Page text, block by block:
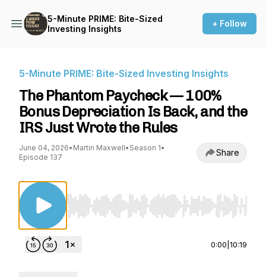
5-Minute PRIME: Bite-Sized
Investing Insights
+ Follow
5-Minute PRIME: Bite-Sized Investing Insights
The Phantom Paycheck — 100%
Bonus Depreciation Is Back, and the
IRS Just Wrote the Rules
June 04, 2026• Martin Maxwell• Season 1•
Episode 137
Share
Use Left/Right to seek, Home/End to jump
0:00 10:19